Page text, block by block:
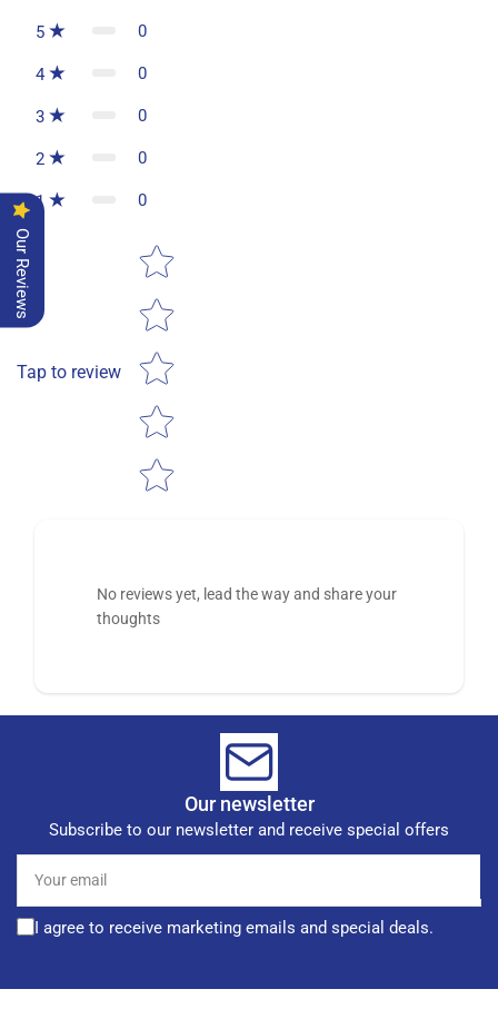
5 0
4 0
3 0
2 0
1 0
Tap to review
Star rating
No reviews yet, lead the way and share your
thoughts
Our newsletter
Subscribe to our newsletter and receive special offers
email
I agree to receive marketing emails and special deals.
Our Reviews